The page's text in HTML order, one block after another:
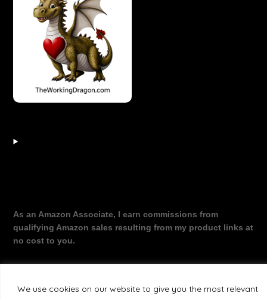
We use cookies on our website to give you the most relevant
As an Amazon Associate, I earn commissions from
qualifying Amazon sales resulting from my product links at
no cost to you.
©2026 The Working Dragon| Theme by